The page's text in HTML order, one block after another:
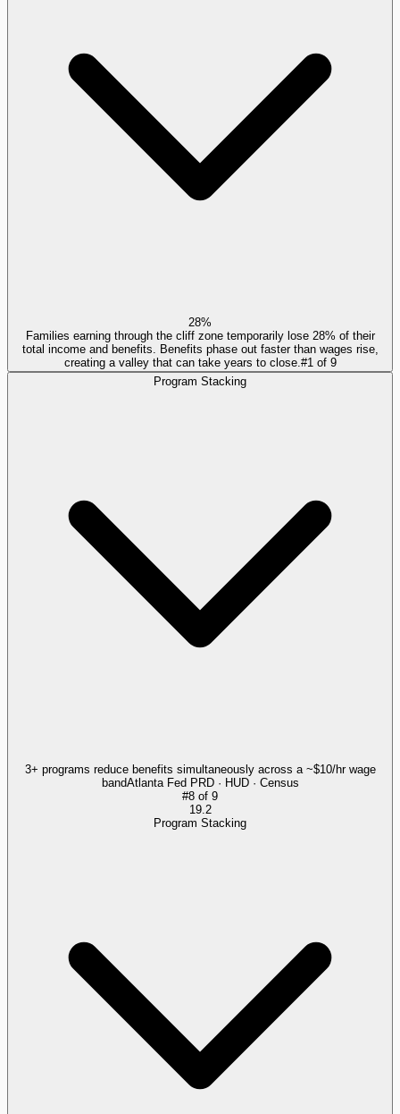
28%
Families earning through the cliff zone temporarily lose 28% of their
total income and benefits. Benefits phase out faster than wages rise,
creating a valley that can take years to close. #1 of 9
Program Stacking
3+ programs reduce benefits simultaneously across a ~$10/hr wage
bandAtlanta Fed PRD · HUD · Census
#8 of 9
19.2
Program Stacking